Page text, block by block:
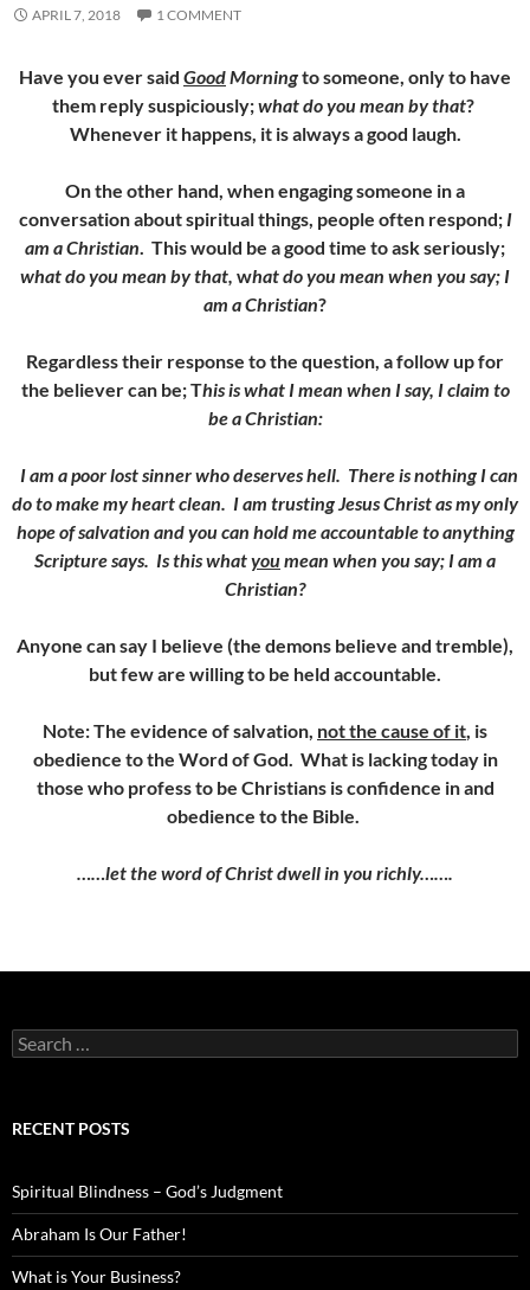
APRIL 7, 2018 1 COMMENT
Have you ever said GoodMorningto someone, only to have
them reply suspiciously;what do you mean by that?
Whenever it happens, it is always a good laugh.
On the other hand, when engaging someone in a
conversation about spiritual things, people often respond; I
am a Christian. This would be a good time to ask seriously;
what do you mean by that, what do you mean when you say; I
am a Christian?
Regardless their response to the question, a follow up for
the believer can be; This is what I mean when I say, I claim to
be a Christian:
I am a poor lost sinner who deserves hell. There is nothing I can
do to make my heart clean. I am trusting Jesus Christ as my only
hope of salvation and you can hold me accountable to anything
Scripture says. Is this whatyoumean when you say; I am a
Christian?
Anyone can say I believe (the demons believe and tremble),
but few are willing to be held accountable.
Note: The evidence of salvation, not the cause of it, is
obedience to the Word of God. What is lacking today in
those who profess to be Christians is confidence in and
obedience to the Bible.
……let the word of Christ dwell in you richly…….
Search
for:
RECENT POSTS
Spiritual Blindness – God’s Judgment
Abraham Is Our Father!
What is Your Business?